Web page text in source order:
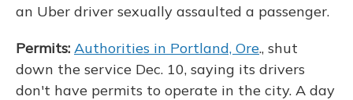
an Uber driver sexually assaulted a passenger.
Permits: Authorities in Portland, Ore., shut
down the service Dec. 10, saying its drivers
don't have permits to operate in the city. A day